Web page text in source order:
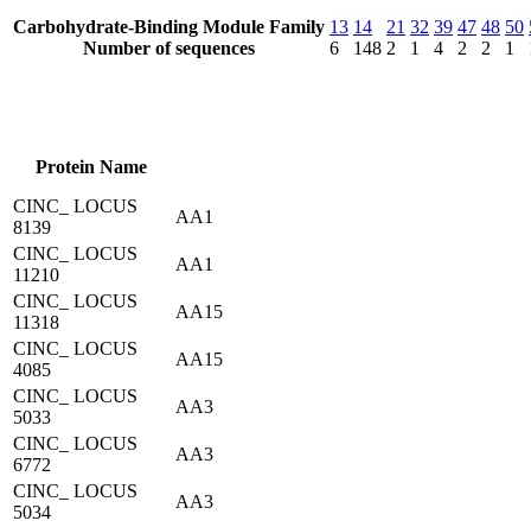
Carbohydrate-Binding Module Family
Number of sequences
13
6
14
148
21
2
32
1
39
4
47
2
48
2
50
1
Protein Name
CINC_ LOCUS
8139
AA1
CINC_ LOCUS
11210
AA1
CINC_ LOCUS
11318
AA15
CINC_ LOCUS
4085
AA15
CINC_ LOCUS
5033
AA3
CINC_ LOCUS
6772
AA3
CINC_ LOCUS
5034
AA3